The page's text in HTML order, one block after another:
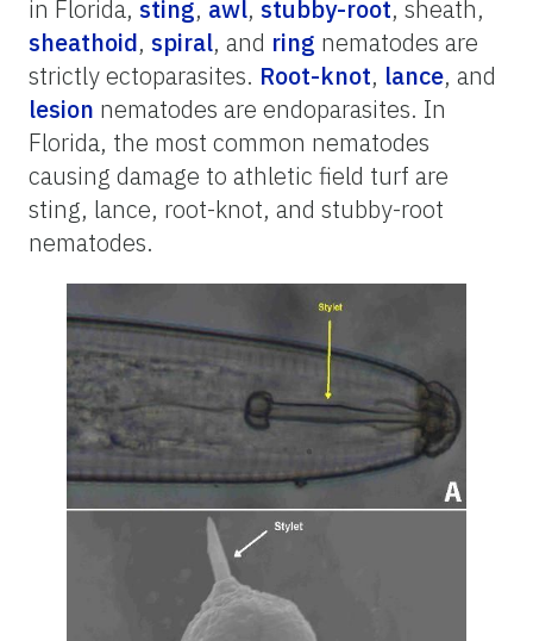
in Florida, sting, awl, stubby-root, sheath,
sheathoid, spiral, and ring nematodes are
strictly ectoparasites. Root-knot, lance, and
lesion nematodes are endoparasites. In
Florida, the most common nematodes
causing damage to athletic field turf are
sting, lance, root-knot, and stubby-root
nematodes.